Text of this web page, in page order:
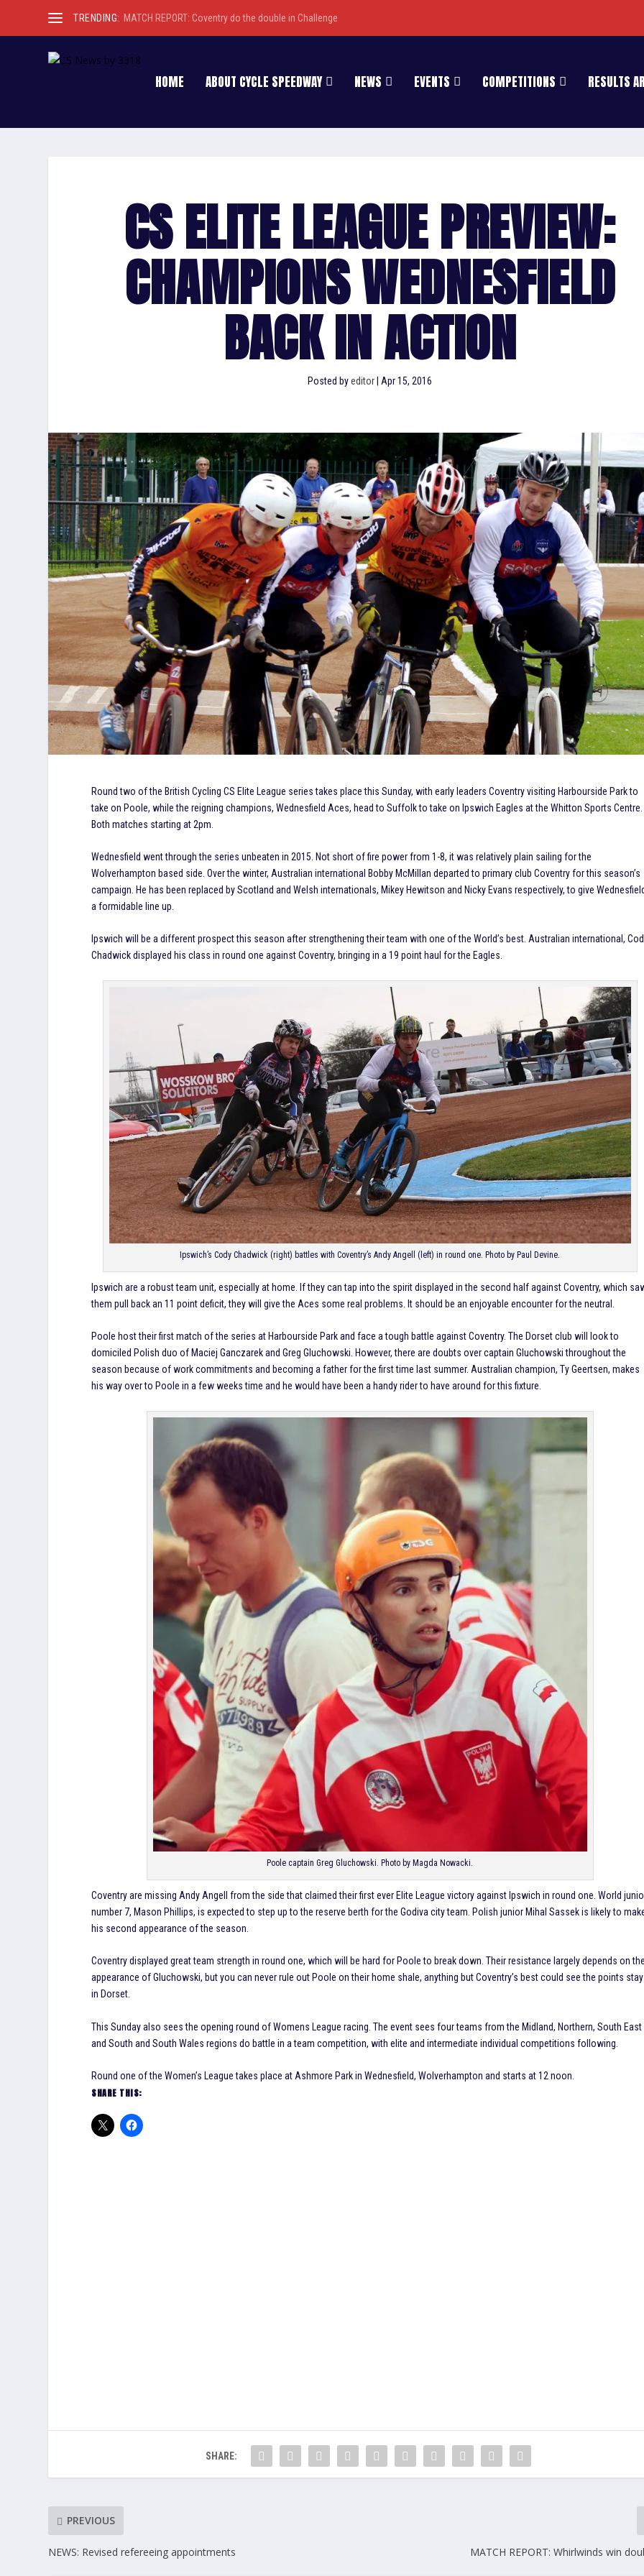
TRENDING: MATCH REPORT: Coventry do the double in Challenge
HOME ABOUT CYCLE SPEEDWAY NEWS EVENTS COMPETITIONS RESULTS
CS ELITE LEAGUE PREVIEW:
CHAMPIONS WEDNESFIELD
BACK IN ACTION
Posted byeditor Apr 15, 2016
Round two of the British Cycling CS Elite League series takes place this Sunday, with early leaders Coventry visiting Harbourside Park to
take on Poole, while the reigning champions, Wednesfield Aces, head to Suffolk to take on Ipswich Eagles at the Whitton Sports Centre.
Both matches starting at 2pm.
Wednesfield went through the series unbeaten in 2015. Not short of fire power from 1-8, it was relatively plain sailing for the
Wolverhampton based side. Over the winter, Australian international Bobby McMillan departed to primary club Coventry for this season’s
campaign. He has been replaced by Scotland and Welsh internationals, Mikey Hewitson and Nicky Evans respectively, to give
a formidable line up.
Ipswich will be a different prospect this season after strengthening their team with one of the World’s best. Australian international,
Chadwick displayed his class in round one against Coventry, bringing in a 19 point haul for the Eagles.
Ipswich’s Cody Chadwick (right) battles with Coventry’s Andy Angell (left) in round one. Photo by Paul Devine.
Ipswich are a robust team unit, especially at home. If they can tap into the spirit displayed in the second half against Coventry, which
them pull back an 11 point deficit, they will give the Aces some real problems. It should be an enjoyable encounter for the neutral.
Poole host their first match of the series at Harbourside Park and face a tough battle against Coventry. The Dorset club will look to
domiciled Polish duo of Maciej Ganczarek and Greg Gluchowski. However, there are doubts over captain Gluchowski throughout the
season because of work commitments and becoming a father for the first time last summer. Australian champion, Ty Geertsen, makes
his way over to Poole in a few weeks time and he would have been a handy rider to have around for this fixture.
Poole captain Greg Gluchowski. Photo by Magda Nowacki.
Coventry are missing Andy Angell from the side that claimed their first ever Elite League victory against Ipswich in round one. World
number 7, Mason Phillips, is expected to step up to the reserve berth for the Godiva city team. Polish junior Mihal Sassek is likely to
his second appearance of the season.
Coventry displayed great team strength in round one, which will be hard for Poole to break down. Their resistance largely depends on
appearance of Gluchowski, but you can never rule out Poole on their home shale, anything but Coventry’s best could see the points stay
in Dorset.
This Sunday also sees the opening round of Womens League racing. The event sees four teams from the Midland, Northern, South East
and South and South Wales regions do battle in a team competition, with elite and intermediate individual competitions following.
Round one of the Women’s League takes place at Ashmore Park in Wednesfield, Wolverhampton and starts at 12 noon.
SHARE THIS:
SHARE:
PREVIOUS
NEWS: Revised refereeing appointments MATCH REPORT: Whirlwinds win